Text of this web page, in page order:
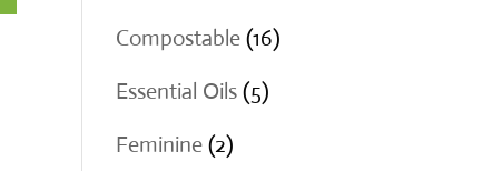
products
Compostable 1616
Essential Oils 55
Feminine 22